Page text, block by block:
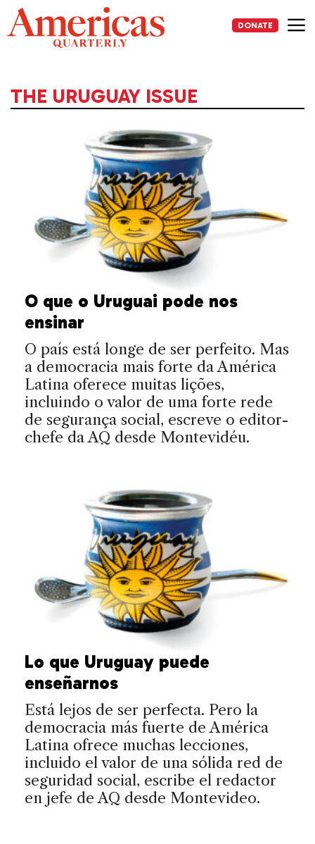
Skip
to
content
DONATE
THE URUGUAY ISSUE
O que o Uruguai pode nos
ensinar
O país está longe de ser perfeito. Mas
a democracia mais forte da América
Latina oferece muitas lições,
incluindo o valor de uma forte rede
de segurança social, escreve o editor-
chefe da AQ desde Montevidéu.
Lo que Uruguay puede
enseñarnos
Está lejos de ser perfecta. Pero la
democracia más fuerte de América
Latina ofrece muchas lecciones,
incluido el valor de una sólida red de
seguridad social, escribe el redactor
en jefe de AQ desde Montevideo.